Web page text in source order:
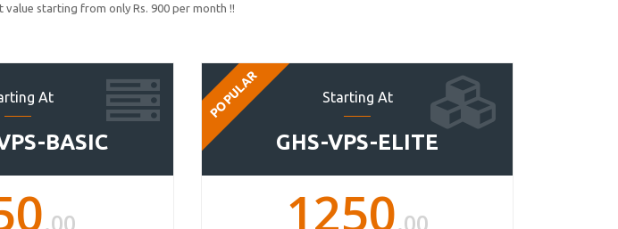
starting from only Rs. 900 per month !!
At
BASIC
.00
Starting At
GHS-VPS-ELITE
POPULAR
1250.00